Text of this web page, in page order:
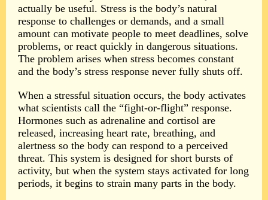
actually be useful. Stress is the body’s natural
response to challenges or demands, and a small
amount can motivate people to meet deadlines, solve
problems, or react quickly in dangerous situations.
The problem arises when stress becomes constant
and the body’s stress response never fully shuts off.
When a stressful situation occurs, the body activates
what scientists call the “fight-or-flight” response.
Hormones such as adrenaline and cortisol are
released, increasing heart rate, breathing, and
alertness so the body can respond to a perceived
threat. This system is designed for short bursts of
activity, but when the system stays activated for long
periods, it begins to strain many parts in the body.